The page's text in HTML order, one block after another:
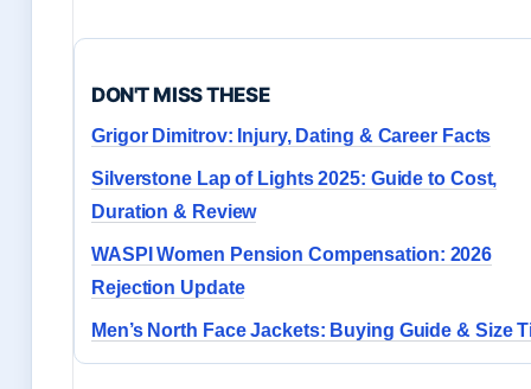
DON'T MISS THESE
Grigor Dimitrov: Injury, Dating & Career Facts
Silverstone Lap of Lights 2025: Guide to Cost,
Duration & Review
WASPI Women Pension Compensation: 2026
Rejection Update
Men’s North Face Jackets: Buying Guide & Size